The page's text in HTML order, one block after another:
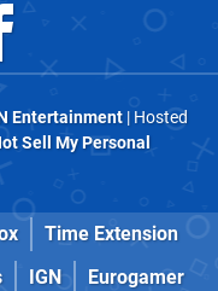
Entertainment| Hosted
Sell My Personal
Time Extension
IGN
Eurogamer